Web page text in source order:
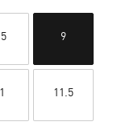
9
11.5